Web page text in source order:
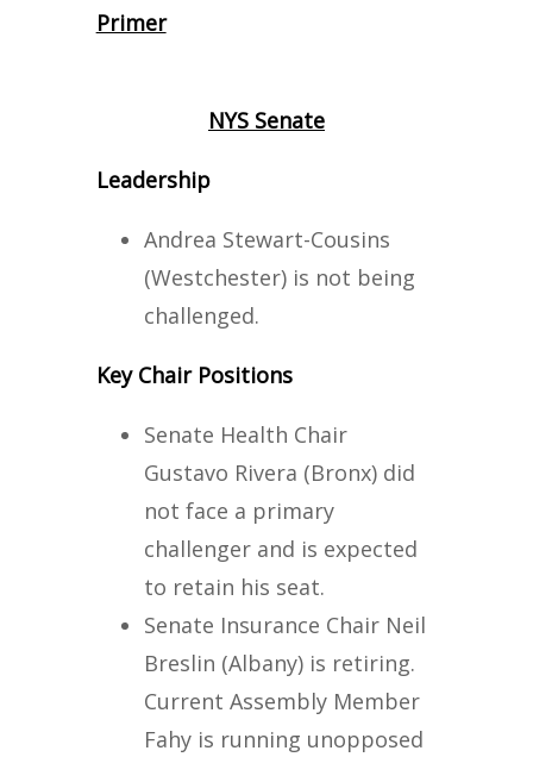
Primer
NYS Senate
Leadership
Andrea Stewart-Cousins
(Westchester) is not being
challenged.
Key Chair Positions
Senate Health Chair
Gustavo Rivera (Bronx) did
not face a primary
challenger and is expected
to retain his seat.
Senate Insurance Chair Neil
Breslin (Albany) is retiring.
Current Assembly Member
Fahy is running unopposed